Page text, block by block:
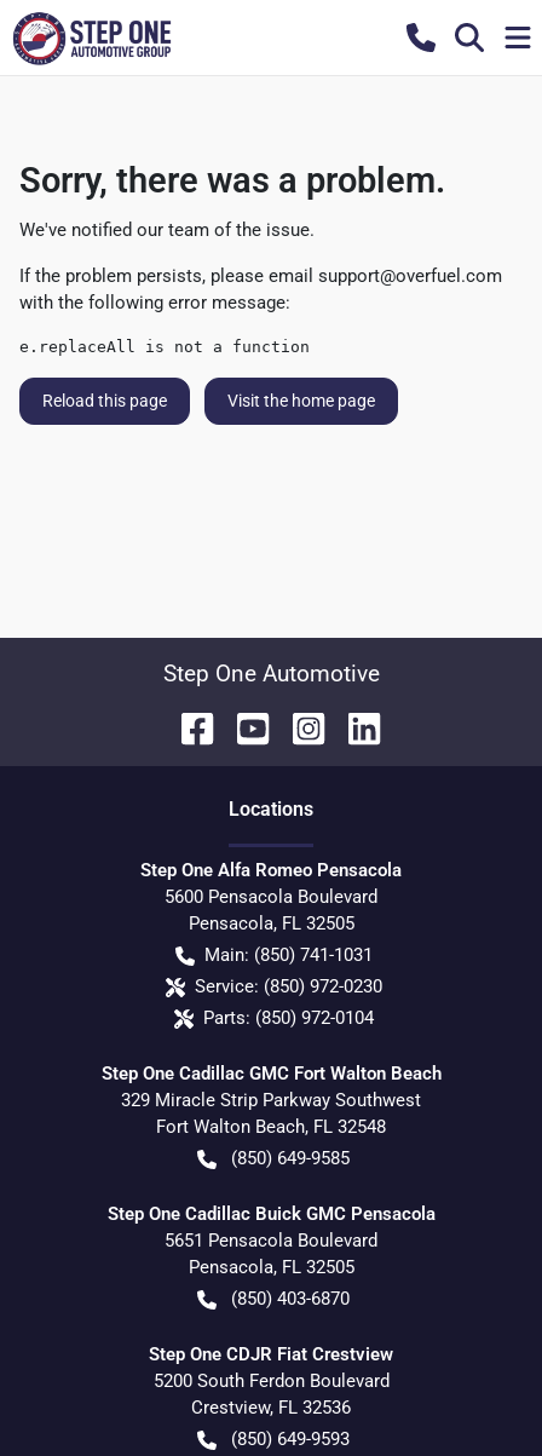
Sorry, there was a problem.
We've notified our team of the issue.
If the problem persists, please email support@overfuel.com
with the following error message:
e.replaceAll is not a function
Reload this page Visit the home page
Step One Automotive
Locations
Step One Alfa Romeo Pensacola
5600 Pensacola Boulevard
Pensacola, FL 32505
Main: (850) 741-1031
Service: (850) 972-0230
Parts: (850) 972-0104
Step One Cadillac GMC Fort Walton Beach
329 Miracle Strip Parkway Southwest
Fort Walton Beach, FL 32548
(850) 649-9585
Step One Cadillac Buick GMC Pensacola
5651 Pensacola Boulevard
Pensacola, FL 32505
(850) 403-6870
Step One CDJR Fiat Crestview
5200 South Ferdon Boulevard
Crestview, FL 32536
(850) 649-9593